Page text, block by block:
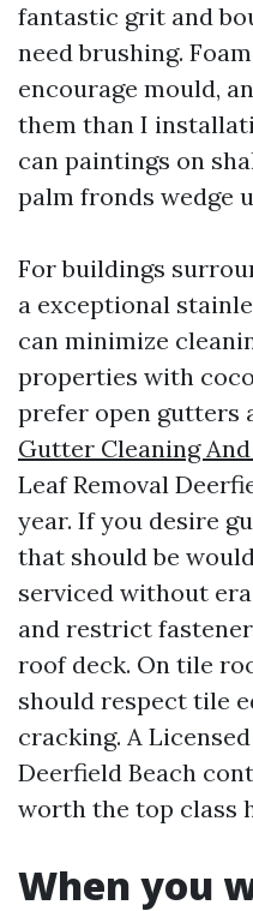
fantastic grit and
need brushing.
encourage mould,
them than I
can paintings on
palm fronds wedge
For buildings
a exceptional
can minimize
properties with
prefer open gutters
Gutter Cleaning
Leaf Removal
year. If you desire
that should be
serviced without
and restrict
roof deck. On tile
should respect tile
cracking. A
Deerfield Beach
worth the top class
When you